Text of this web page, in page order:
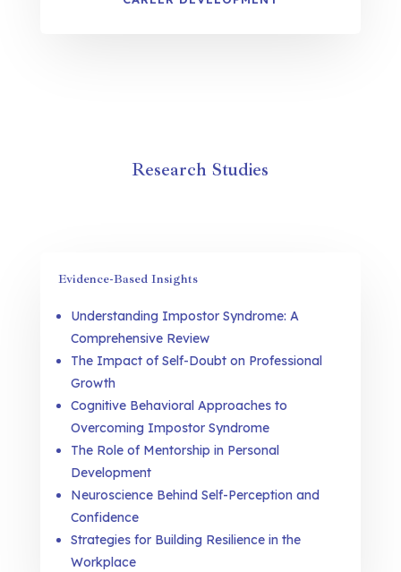
Research Studies
Evidence-Based Insights
Understanding Impostor Syndrome: A
Comprehensive Review
The Impact of Self-Doubt on Professional
Growth
Cognitive Behavioral Approaches to
Overcoming Impostor Syndrome
The Role of Mentorship in Personal
Development
Neuroscience Behind Self-Perception and
Confidence
Strategies for Building Resilience in the
Workplace